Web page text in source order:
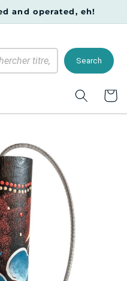
and operated, eh!
Search
Cart